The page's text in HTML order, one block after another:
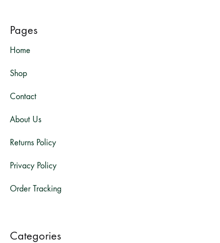
Pages
Home
Shop
Contact
About Us
Returns Policy
Privacy Policy
Order Tracking
Categories